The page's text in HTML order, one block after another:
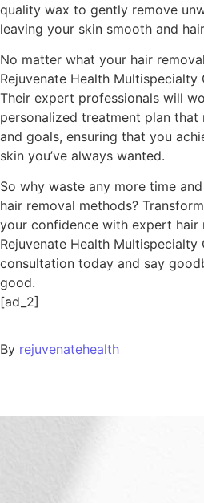
quality wax to gently remove
leaving your skin smooth and
No matter what your hair
Rejuvenate Health Multispecialty
Their expert professionals will
personalized treatment plan that
and goals, ensuring that you
skin you’ve always wanted.
So why waste any more time
hair removal methods?
your confidence with expert hair
Rejuvenate Health Multispecialty
consultation today and say
good.
[ad_2]
By rejuvenatehealth